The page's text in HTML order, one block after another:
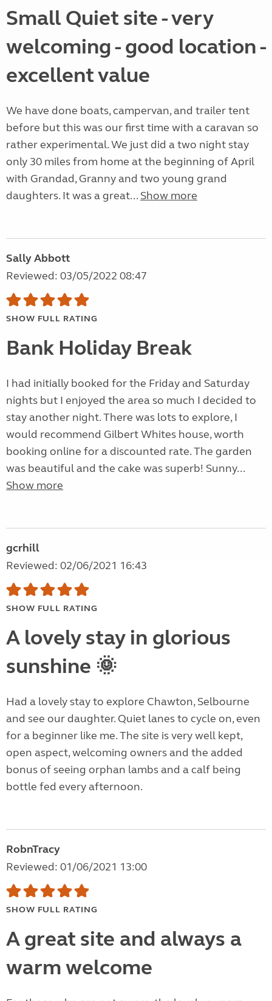
Small Quiet site - very
welcoming - good location -
excellent value
We have done boats, campervan, and trailer tent
before but this was our first time with a caravan so
rather experimental. We just did a two night stay
only 30 miles from home at the beginning of April
with Grandad, Granny and two young grand
daughters. It was a great... Show more
Sally Abbott
Reviewed: 03/05/2022 08:47
SHOW FULL RATING
Bank Holiday Break
I had initially booked for the Friday and Saturday
nights but I enjoyed the area so much I decided to
stay another night. There was lots to explore, I
would recommend Gilbert Whites house, worth
booking online for a discounted rate. The garden
was beautiful and the cake was superb! Sunny...
Show more
gcrhill
Reviewed: 02/06/2021 16:43
SHOW FULL RATING
A lovely stay in glorious
sunshine 🌞
Had a lovely stay to explore Chawton, Selbourne
and see our daughter. Quiet lanes to cycle on, even
for a beginner like me. The site is very well kept,
open aspect, welcoming owners and the added
bonus of seeing orphan lambs and a calf being
bottle fed every afternoon.
RobnTracy
Reviewed: 01/06/2021 13:00
SHOW FULL RATING
A great site and always a
warm welcome